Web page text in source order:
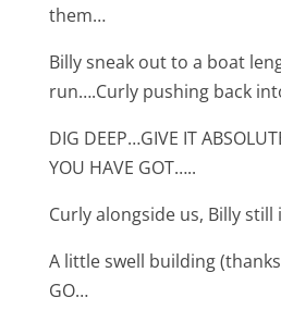
them…
Billy sneak out to a boat
run….Curly pushing back
DIG DEEP…GIVE IT
YOU HAVE GOT…..
Curly alongside us, Billy
A little swell building (thanks
GO…